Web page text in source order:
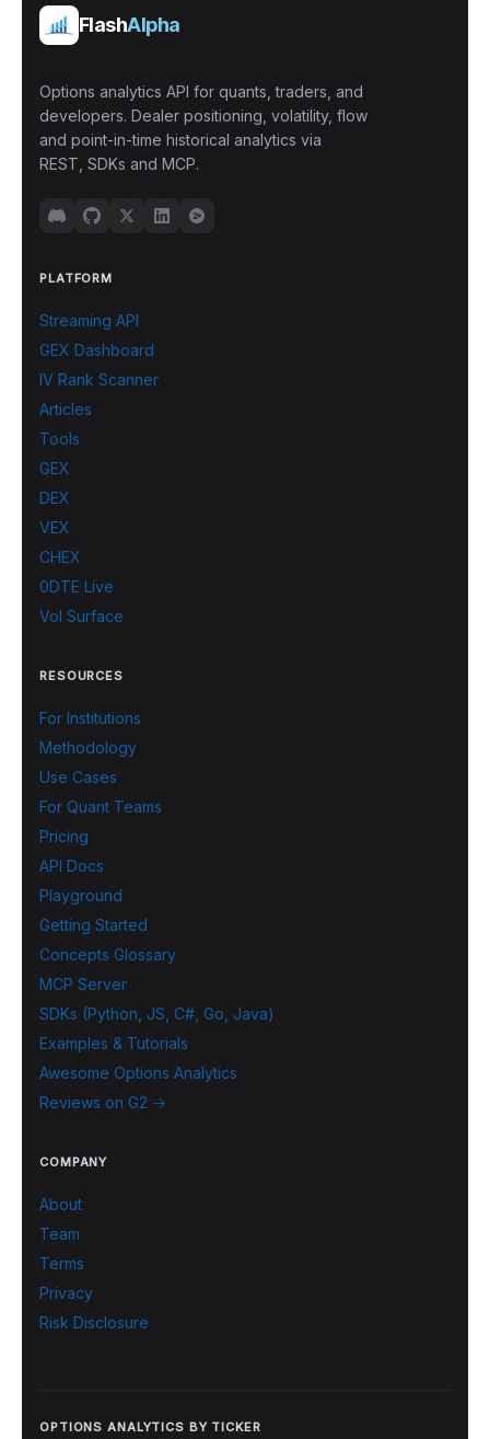
FlashAlpha
Options analytics API for quants, traders, and
developers. Dealer positioning, volatility, flow
and point-in-time historical analytics via
REST, SDKs and MCP.
PLATFORM
Streaming API
GEX Dashboard
IV Rank Scanner
Articles
Tools
GEX
DEX
VEX
CHEX
0DTE Live
Vol Surface
RESOURCES
For Institutions
Methodology
Use Cases
For Quant Teams
Pricing
API Docs
Playground
Getting Started
Concepts Glossary
MCP Server
SDKs (Python, JS, C#, Go, Java)
Examples & Tutorials
Awesome Options Analytics
Reviews on G2 →
COMPANY
About
Team
Terms
Privacy
Risk Disclosure
OPTIONS ANALYTICS BY TICKER